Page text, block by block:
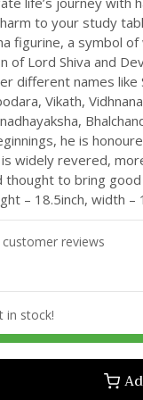
to your study
figurine, a symbol
of Lord Shiva and
different names like
Vikath,
he is
widely revered,
thought to bring good
– 18.5inch, width –
customer reviews
in stock!